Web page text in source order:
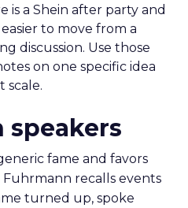
is a Shein after party and
to move from a
discussion. Use those
on one specific idea
scale.
speakers
fame and favors
recalls events
turned up, spoke